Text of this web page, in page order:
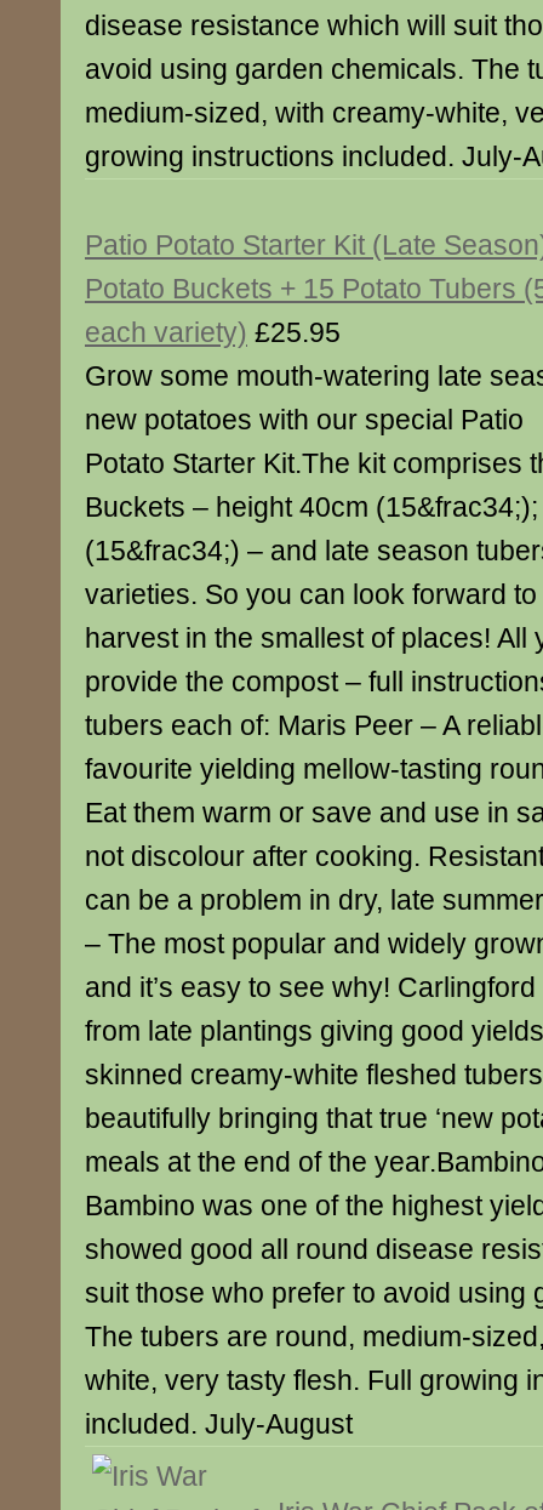
disease resistance which will suit
avoid using garden chemicals. The
medium-sized, with creamy-white,
growing instructions included. July-
Patio Potato Starter Kit (Late
Potato Buckets + 15 Potato Tubers
each variety) £25.95
Grow some mouth-watering late
new potatoes with our special Patio
Potato Starter Kit.The kit comprises
Buckets – height 40cm
(15&frac34;) – and late season
varieties. So you can look forward
harvest in the smallest of places! All
provide the compost – full
tubers each of: Maris Peer – A
favourite yielding mellow-tasting
Eat them warm or save and use in
not discolour after cooking.
can be a problem in dry, late
– The most popular and widely
and it’s easy to see why!
from late plantings giving good
skinned creamy-white fleshed
beautifully bringing that true ‘new
meals at the end of the
Bambino was one of the highest
showed good all round disease
suit those who prefer to avoid using
The tubers are round, medium-
white, very tasty flesh. Full growing
included. July-August